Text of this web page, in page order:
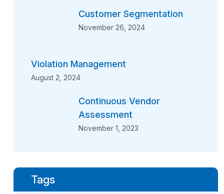
Customer Segmentation
November 26, 2024
Violation Management
August 2, 2024
Continuous Vendor
Assessment
November 1, 2023
Tags